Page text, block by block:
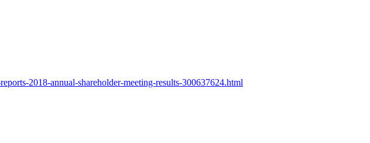
2018-annual-shareholder-meeting-results-300637624.html